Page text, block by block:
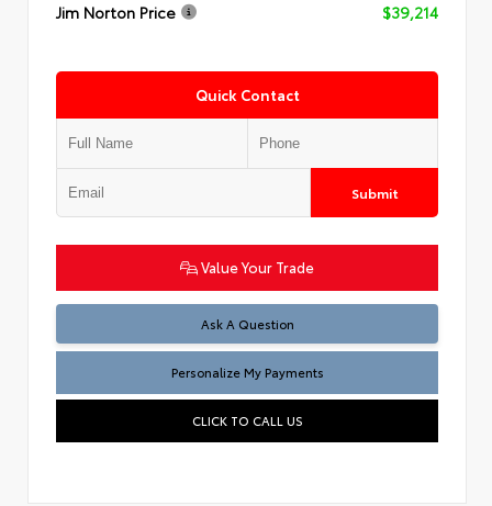
Jim Norton Price
$39,214
Quick Contact
Submit
Value Your Trade
Ask A Question
Personalize My Payments
CLICK TO CALL US